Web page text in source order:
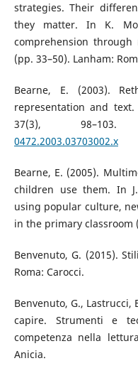
strategies. Their
they matter. In K.
comprehension
(pp. 33–50). Lanham:
Bearne, E. (2003).
representation and
37(3),
0472.2003.03703002.x
Bearne, E. (2005).
children use them. In
using popular culture,
in the primary classroom
Benvenuto, G. (2015).
Roma: Carocci.
Benvenuto, G., Lastrucci,
capire. Strumenti e
competenza nella
Anicia.